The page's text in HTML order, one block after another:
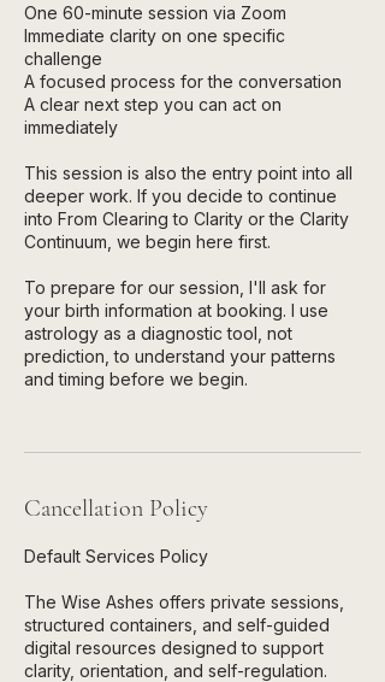
One 60-minute session via Zoom
Immediate clarity on one specific
challenge
A focused process for the conversation
A clear next step you can act on
immediately
This session is also the entry point into all
deeper work. If you decide to continue
into From Clearing to Clarity or the Clarity
Continuum, we begin here first.
To prepare for our session, I'll ask for
your birth information at booking. I use
astrology as a diagnostic tool, not
prediction, to understand your patterns
and timing before we begin.
Cancellation Policy
Default Services Policy
The Wise Ashes offers private sessions,
structured containers, and self-guided
digital resources designed to support
clarity, orientation, and self-regulation.